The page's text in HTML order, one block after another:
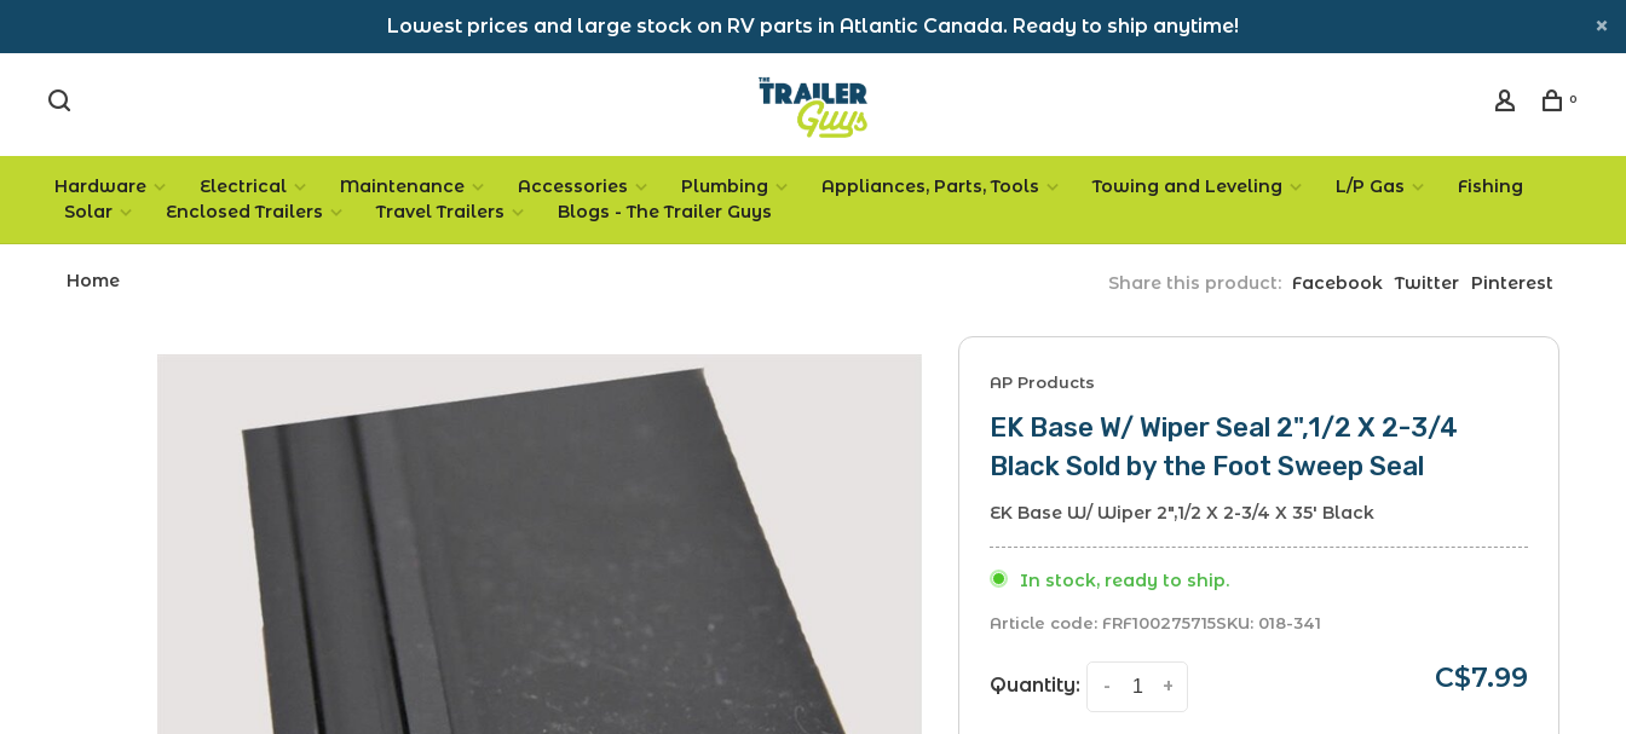
Lowest prices and large stock on RV parts in Atlantic Canada. Ready to ship anytime!
0
Hardware Electrical Maintenance Accessories Plumbing Appliances, Parts, Tools Towing and Leveling L/P Gas
Fishing
Solar
Enclosed Trailers Travel Trailers Blogs - The Trailer Guys
Home Share this product: Facebook Twitter Pinterest
AP Products
EK Base W/ Wiper Seal 2",1/2 X 2-3/4
Black Sold by the Foot Sweep Seal
EK Base W/ Wiper 2",1/2 X 2-3/4 X 35' Black
In stock, ready to ship.
Article code: FRF100275715SKU: 018-341
Quantity: +
- C$7.99